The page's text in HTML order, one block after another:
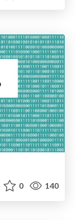
0 140